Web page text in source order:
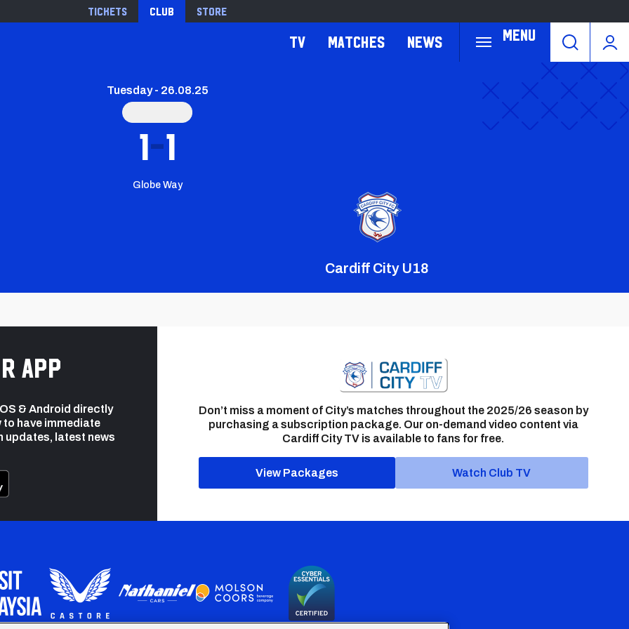
Tickets Club Store
Menu
TV Matches News
Tuesday - 26.08.25
1 1
Globe Way
Crest
Dark
Cardiff City U18
app
& Android directly
to have immediate
updates, latest news
Don’t miss a moment of City’s matches throughout the 2025/26 season by
purchasing a subscription package. Our on-demand video content via
Cardiff City TV is available to fans for free.
View Packages Watch Club TV